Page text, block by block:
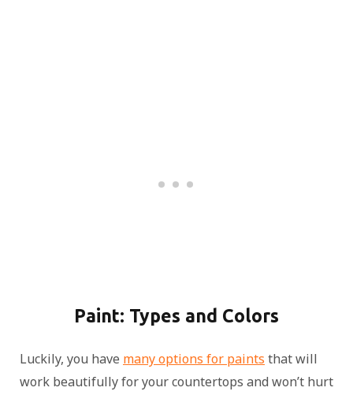
Paint: Types and Colors
Luckily, you have many options for paints that will
work beautifully for your countertops and won’t hurt